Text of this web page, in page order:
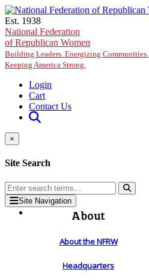
Skip to main content
Est. 1938
National Federation
of Republican Women
Building Leaders. Energizing Communities.
Keeping America Strong.
Login
Cart
Contact Us
×
Site Search
Site Navigation
About
About the NFRW
Headquarters